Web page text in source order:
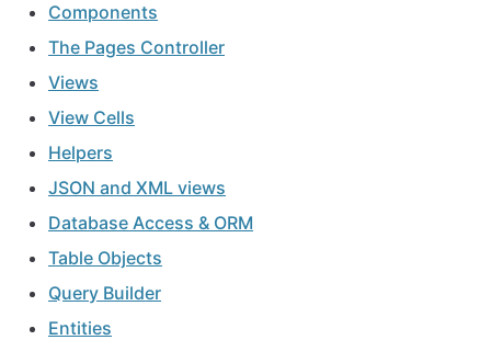
Components
The Pages Controller
Views
View Cells
Helpers
JSON and XML views
Database Access & ORM
Table Objects
Query Builder
Entities